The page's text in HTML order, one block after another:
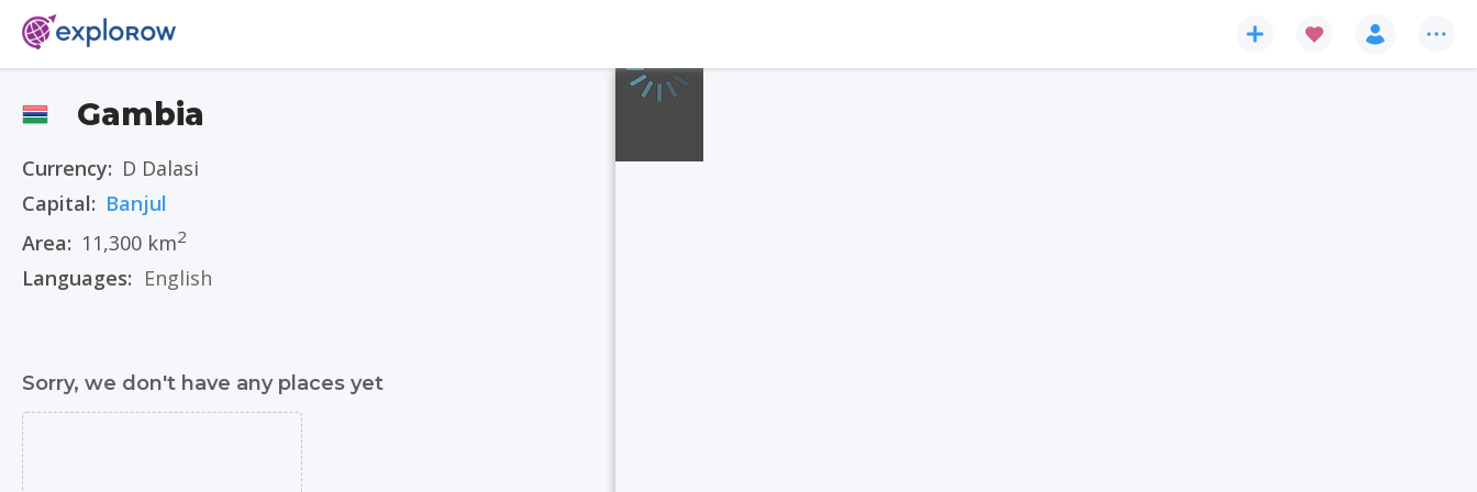
Gambia
Currency: D Dalasi
Capital: Banjul
Area: 11,300 km2
Languages: English
Sorry, we don't have any places yet